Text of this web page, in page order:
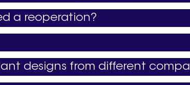
a reoperation?
designs from different